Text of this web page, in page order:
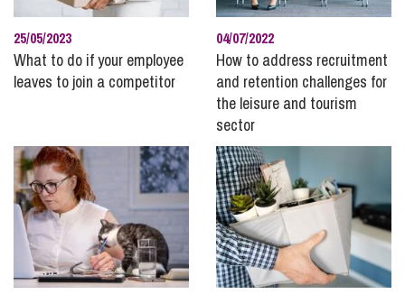
25/05/2023
What to do if your employee
leaves to join a competitor
04/07/2022
How to address recruitment
and retention challenges for
the leisure and tourism
sector